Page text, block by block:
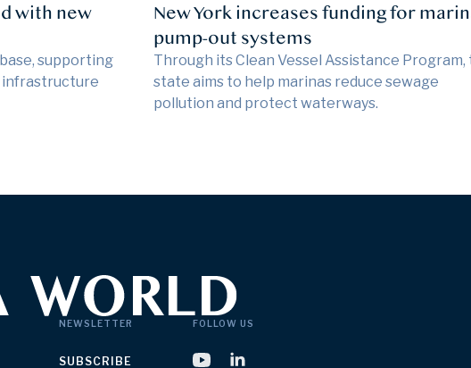
with new
supporting
infrastructure
New York increases funding for
pump-out systems
Through its Clean Vessel Assistance Program,
state aims to help marinas reduce sewage
pollution and protect waterways.
NEWSLETTER
SUBSCRIBE
FOLLOW US